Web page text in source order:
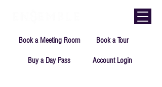
Book a Meeting Room Book a Tour
Buy a Day Pass Account Login